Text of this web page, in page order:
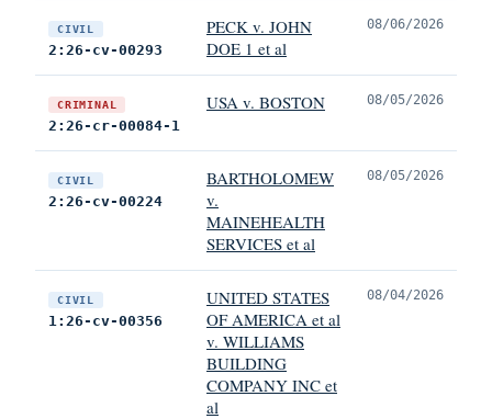
CIVIL
2:26-cv-00293
PECK v. JOHN
DOE 1 et al
08/06/2026
CRIMINAL
2:26-cr-00084-1
USA v. BOSTON 08/05/2026
CIVIL
2:26-cv-00224
BARTHOLOMEW
v.
MAINEHEALTH
SERVICES et al
08/05/2026
CIVIL
1:26-cv-00356
UNITED STATES
OF AMERICA et al
v. WILLIAMS
BUILDING
COMPANY INC et
al
08/04/2026